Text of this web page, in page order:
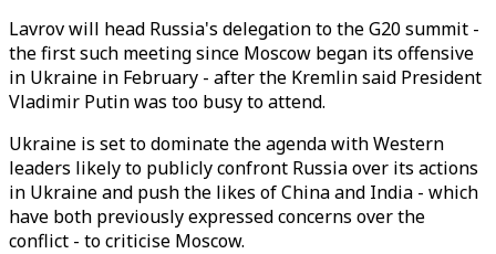
Lavrov will head Russia's delegation to the G20 summit -
the first such meeting since Moscow began its offensive
in Ukraine in February - after the Kremlin said President
Vladimir Putin was too busy to attend.
Ukraine is set to dominate the agenda with Western
leaders likely to publicly confront Russia over its actions
in Ukraine and push the likes of China and India - which
have both previously expressed concerns over the
conflict - to criticise Moscow.